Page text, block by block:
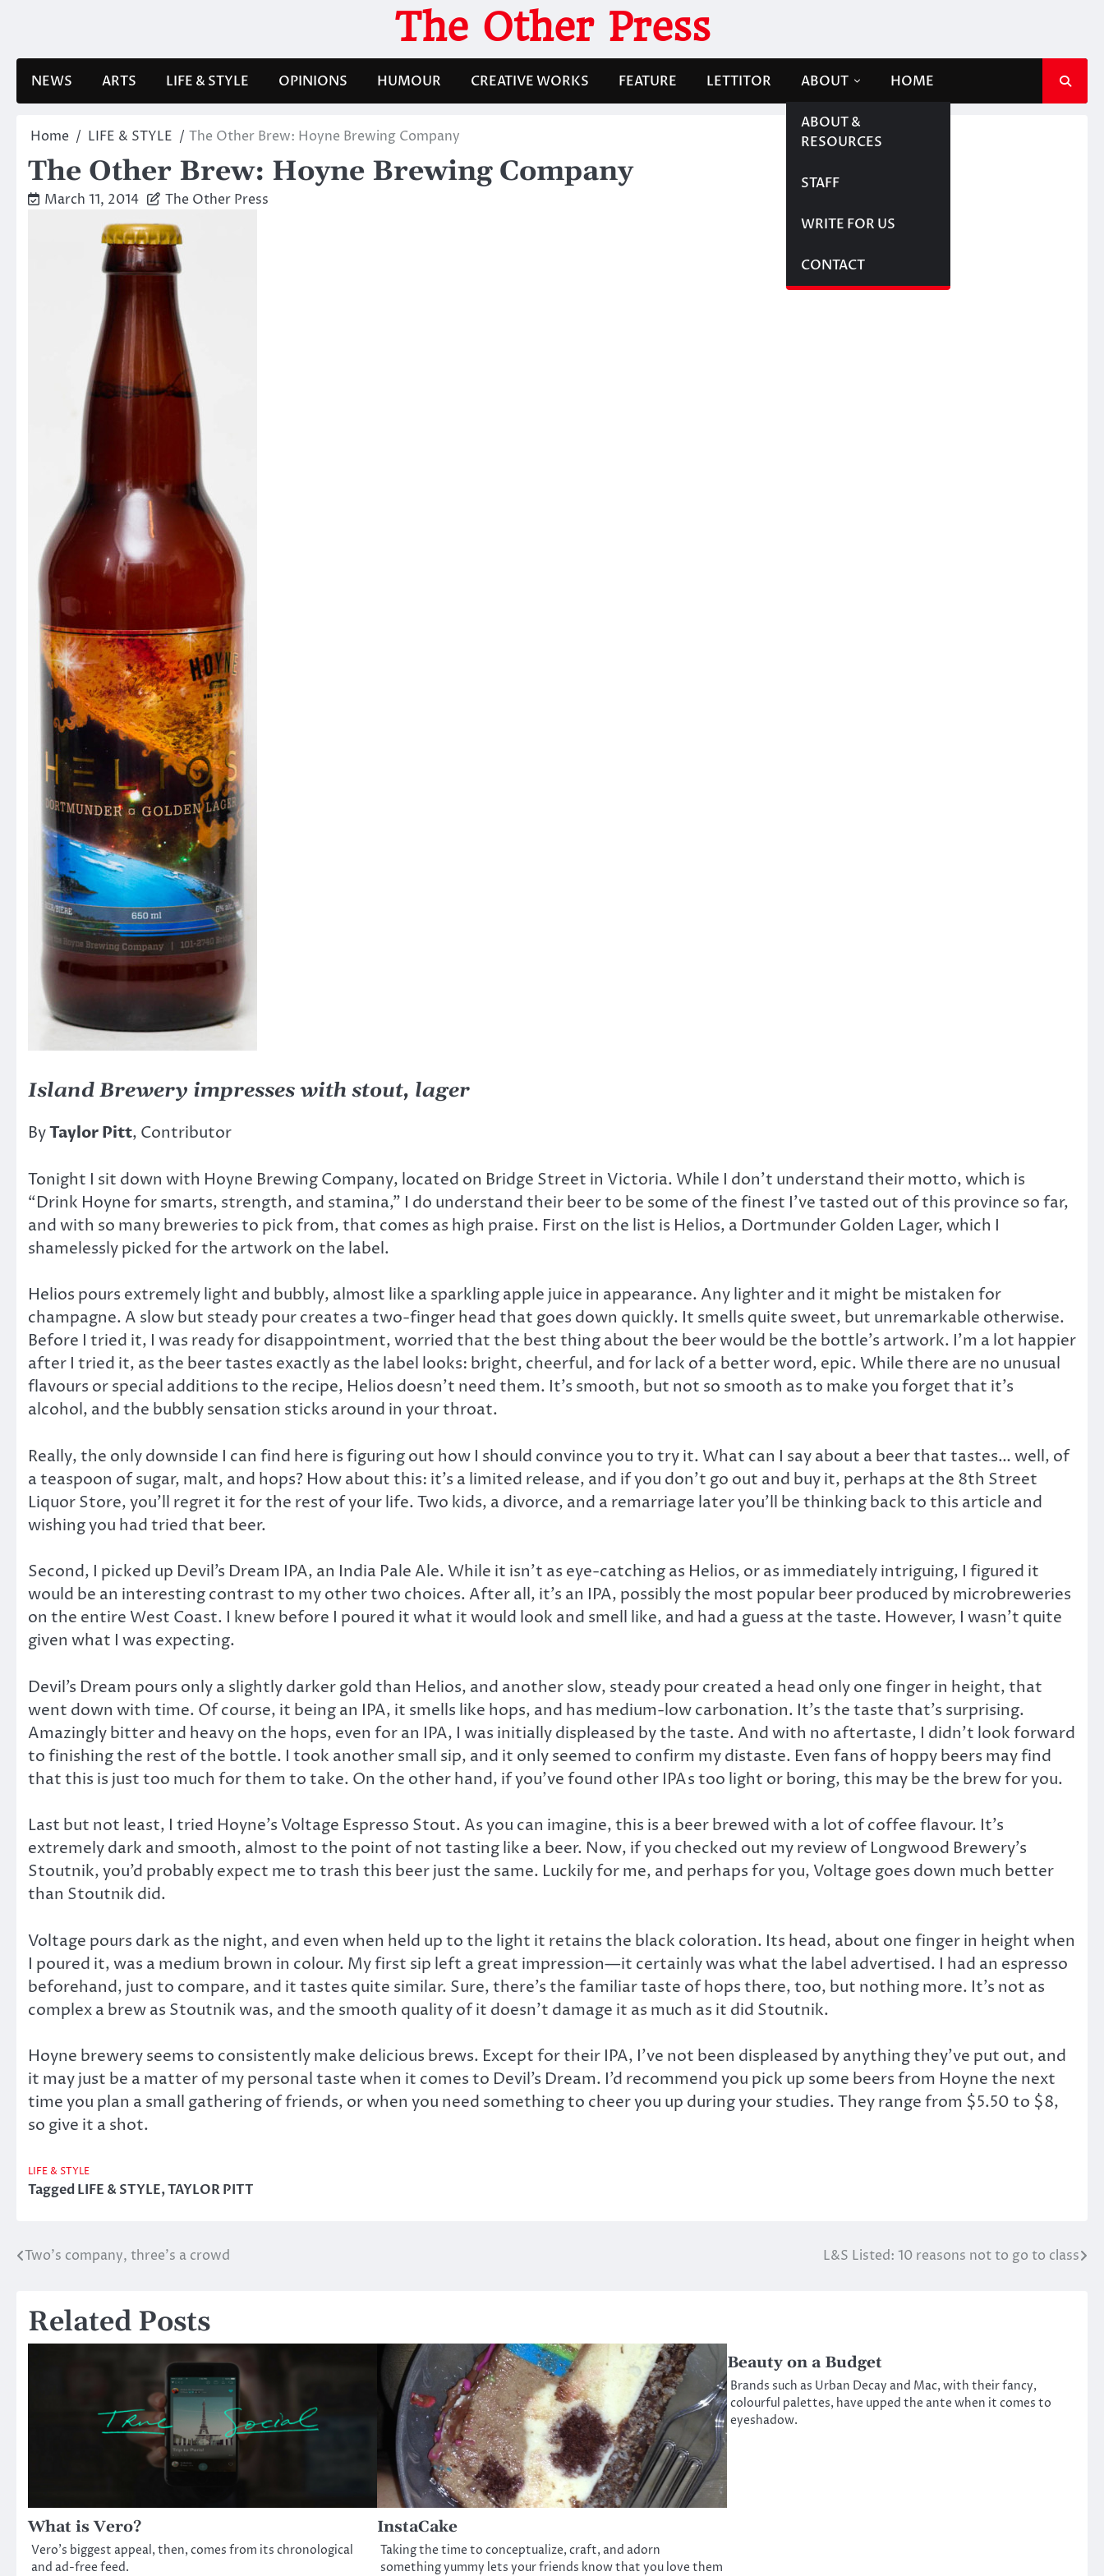
The Other Press
NEWS ARTS LIFE & STYLE OPINIONS HUMOUR CREATIVE WORKS FEATURE LETTITOR ABOUT
ABOUT &
RESOURCES
STAFF
WRITE FOR US
CONTACT
HOME
Home LIFE & STYLE The Other Brew: Hoyne Brewing Company
The Other Brew: Hoyne Brewing Company
March 11, 2014 The Other Press
Island Brewery impresses with stout, lager
ByTaylor Pitt, Contributor
Tonight I sit down with Hoyne Brewing Company, located on Bridge Street in Victoria. While I don’t understand their motto, which is
“Drink Hoyne for smarts, strength, and stamina,” I do understand their beer to be some of the finest I’ve tasted out of this province so far,
and with so many breweries to pick from, that comes as high praise. First on the list is Helios, a Dortmunder Golden Lager, which I
shamelessly picked for the artwork on the label.
Helios pours extremely light and bubbly, almost like a sparkling apple juice in appearance. Any lighter and it might be mistaken for
champagne. A slow but steady pour creates a two-finger head that goes down quickly. It smells quite sweet, but unremarkable otherwise.
Before I tried it, I was ready for disappointment, worried that the best thing about the beer would be the bottle’s artwork. I’m a lot happier
after I tried it, as the beer tastes exactly as the label looks: bright, cheerful, and for lack of a better word, epic. While there are no unusual
flavours or special additions to the recipe, Helios doesn’t need them. It’s smooth, but not so smooth as to make you forget that it’s
alcohol, and the bubbly sensation sticks around in your throat.
Really, the only downside I can find here is figuring out how I should convince you to try it. What can I say about a beer that tastes… well, of
a teaspoon of sugar, malt, and hops? How about this: it’s a limited release, and if you don’t go out and buy it, perhaps at the 8th Street
Liquor Store, you’ll regret it for the rest of your life. Two kids, a divorce, and a remarriage later you’ll be thinking back to this article and
wishing you had tried that beer.
Second, I picked up Devil’s Dream IPA, an India Pale Ale. While it isn’t as eye-catching as Helios, or as immediately intriguing, I figured it
would be an interesting contrast to my other two choices. After all, it’s an IPA, possibly the most popular beer produced by microbreweries
on the entire West Coast. I knew before I poured it what it would look and smell like, and had a guess at the taste. However, I wasn’t quite
given what I was expecting.
Devil’s Dream pours only a slightly darker gold than Helios, and another slow, steady pour created a head only one finger in height, that
went down with time. Of course, it being an IPA, it smells like hops, and has medium-low carbonation. It’s the taste that’s surprising.
Amazingly bitter and heavy on the hops, even for an IPA, I was initially displeased by the taste. And with no aftertaste, I didn’t look forward
to finishing the rest of the bottle. I took another small sip, and it only seemed to confirm my distaste. Even fans of hoppy beers may find
that this is just too much for them to take. On the other hand, if you’ve found other IPAs too light or boring, this may be the brew for you.
Last but not least, I tried Hoyne’s Voltage Espresso Stout. As you can imagine, this is a beer brewed with a lot of coffee flavour. It’s
extremely dark and smooth, almost to the point of not tasting like a beer. Now, if you checked out my review of Longwood Brewery’s
Stoutnik, you’d probably expect me to trash this beer just the same. Luckily for me, and perhaps for you, Voltage goes down much better
than Stoutnik did.
Voltage pours dark as the night, and even when held up to the light it retains the black coloration. Its head, about one finger in height when
I poured it, was a medium brown in colour. My first sip left a great impression—it certainly was what the label advertised. I had an espresso
beforehand, just to compare, and it tastes quite similar. Sure, there’s the familiar taste of hops there, too, but nothing more. It’s not as
complex a brew as Stoutnik was, and the smooth quality of it doesn’t damage it as much as it did Stoutnik.
Hoyne brewery seems to consistently make delicious brews. Except for their IPA, I’ve not been displeased by anything they’ve put out, and
it may just be a matter of my personal taste when it comes to Devil’s Dream. I’d recommend you pick up some beers from Hoyne the next
time you plan a small gathering of friends, or when you need something to cheer you up during your studies. They range from $5.50 to $8,
so give it a shot.
LIFE & STYLE
TaggedLIFE & STYLE,TAYLOR PITT
Post
Two’s company, three’s a crowd L&S Listed: 10 reasons not to go to class
Related Posts
What is Vero?
Vero’s biggest appeal, then, comes from its chronological
and ad-free feed.
InstaCake
Taking the time to conceptualize, craft, and adorn
something yummy lets your friends know that you love them
Beauty on a Budget
Brands such as Urban Decay and Mac, with their fancy,
colourful palettes, have upped the ante when it comes to
eyeshadow.